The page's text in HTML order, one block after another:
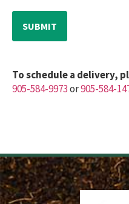
To schedule a delivery,
905-584-9973or905-584-